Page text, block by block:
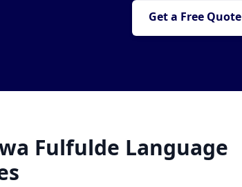
Get a Free Quote
Fulfulde Language